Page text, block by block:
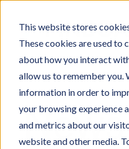
This website stores
These cookies are used
about how you interact
allow us to remember you.
information in order to
your browsing experience
and metrics about our
website and other media.
News